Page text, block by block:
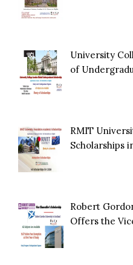
University
of
RMIT
Scholarships
Robert
Offers the